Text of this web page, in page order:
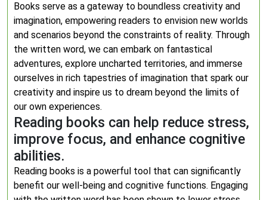
Books serve as a gateway to boundless creativity and
imagination, empowering readers to envision new worlds
and scenarios beyond the constraints of reality. Through
the written word, we can embark on fantastical
adventures, explore uncharted territories, and immerse
ourselves in rich tapestries of imagination that spark our
creativity and inspire us to dream beyond the limits of
our own experiences.
Reading books can help reduce stress,
improve focus, and enhance cognitive
abilities.
Reading books is a powerful tool that can significantly
benefit our well-being and cognitive functions. Engaging